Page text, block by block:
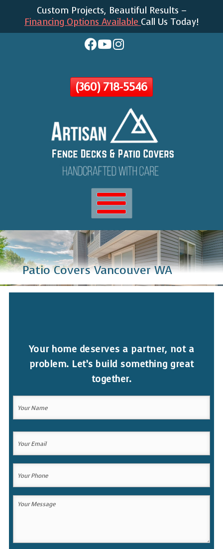
Skip
To
Custom Projects, Beautiful Results –
Financing Options Available Call Us Today!
(360) 718-5546
Patio Covers Vancouver WA
Your home deserves a partner, not a
problem. Let’s build something great
together.
Your
Name
Name
(Required)
(Required)
Your